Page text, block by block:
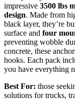
impressive 3500 lbs
design. Made from
black layer, they’re
surface and four
preventing wobble
concrete, these
hooks. Each pack
you have everything
Best For: those
solutions for trucks,